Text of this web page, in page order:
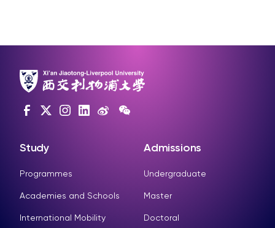
Study
Programmes
Academies and Schools
International Mobility
Admissions
Undergraduate
Master
Doctoral